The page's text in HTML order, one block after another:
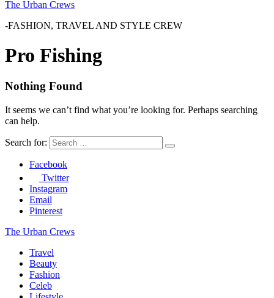
The Urban Crews
-FASHION, TRAVEL AND STYLE CREW
Pro Fishing
Nothing Found
It seems we can’t find what you’re looking for. Perhaps searching
can help.
Search for:
Facebook
Twitter
Instagram
Email
Pinterest
The Urban Crews
Travel
Beauty
Fashion
Celeb